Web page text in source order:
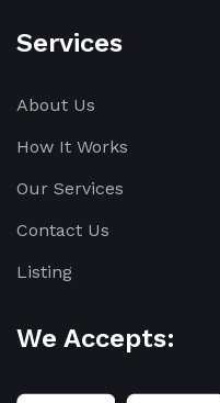
Services
About Us
How It Works
Our Services
Contact Us
Listing
We Accepts: